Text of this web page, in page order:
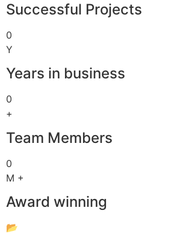
Successful Projects
0
Y
Years in business
0
+
Team Members
0
M +
Award winning
📂